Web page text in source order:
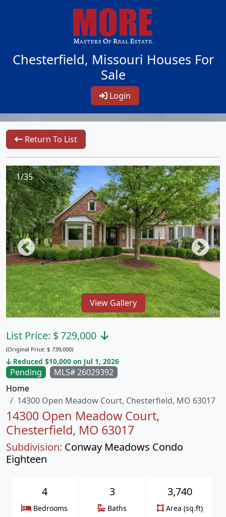
Chesterfield, Missouri Houses For
Sale
Login
Return To List
1/35
View Gallery
Pending
MLS# 26029392
Home
14300 Open Meadow Court, Chesterfield, MO 63017
14300 Open Meadow Court,
Chesterfield, MO 63017
Subdivision: Conway Meadows Condo
Eighteen
List Price: $729,000
(Original Price: $ 739,000)
Reduced $10,000 on Jul 1, 2026
4
Bedrooms
3
Baths
3,740
Area (sq.ft)